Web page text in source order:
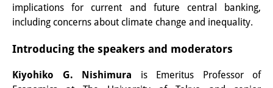
Symposia and Conferences
implications for current and future central banking,
including concerns about climate change and inequality.
Introducing the speakers and moderators
Kiyohiko G. Nishimura is Emeritus Professor of